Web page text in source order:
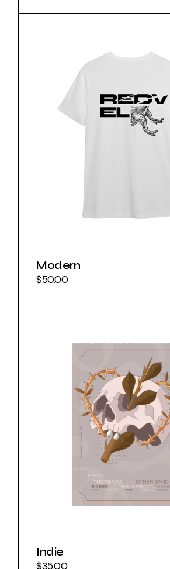
Modern
$50.00
Indie
$35.00